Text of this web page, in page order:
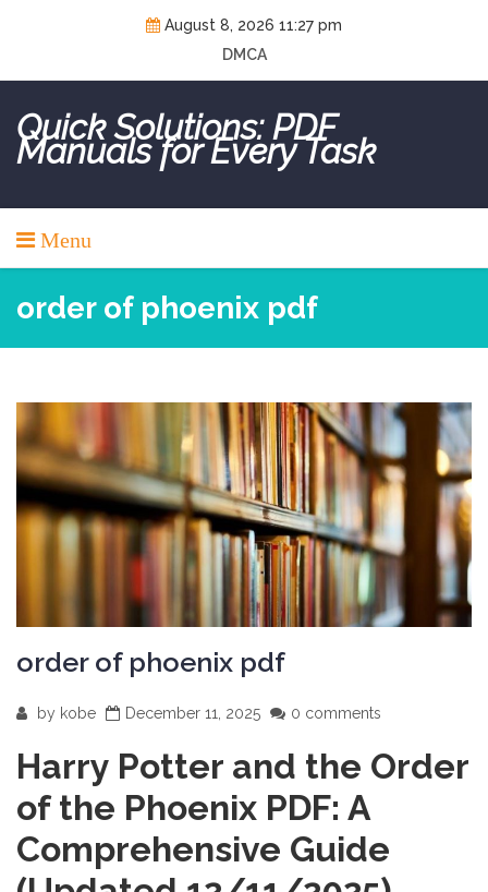
August 8, 2026 11:27 pm
DMCA
Quick Solutions: PDF
Manuals for Every Task
Menu
order of phoenix pdf
order of phoenix pdf
by kobe December 11, 2025 0 comments
Harry Potter and the Order
of the Phoenix PDF: A
Comprehensive Guide